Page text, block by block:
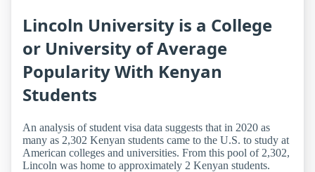
Lincoln University is a College
or University of Average
Popularity With Kenyan
Students
An analysis of student visa data suggests that in 2020 as
many as 2,302 Kenyan students came to the U.S. to study at
American colleges and universities. From this pool of 2,302,
Lincoln was home to approximately 2 Kenyan students.